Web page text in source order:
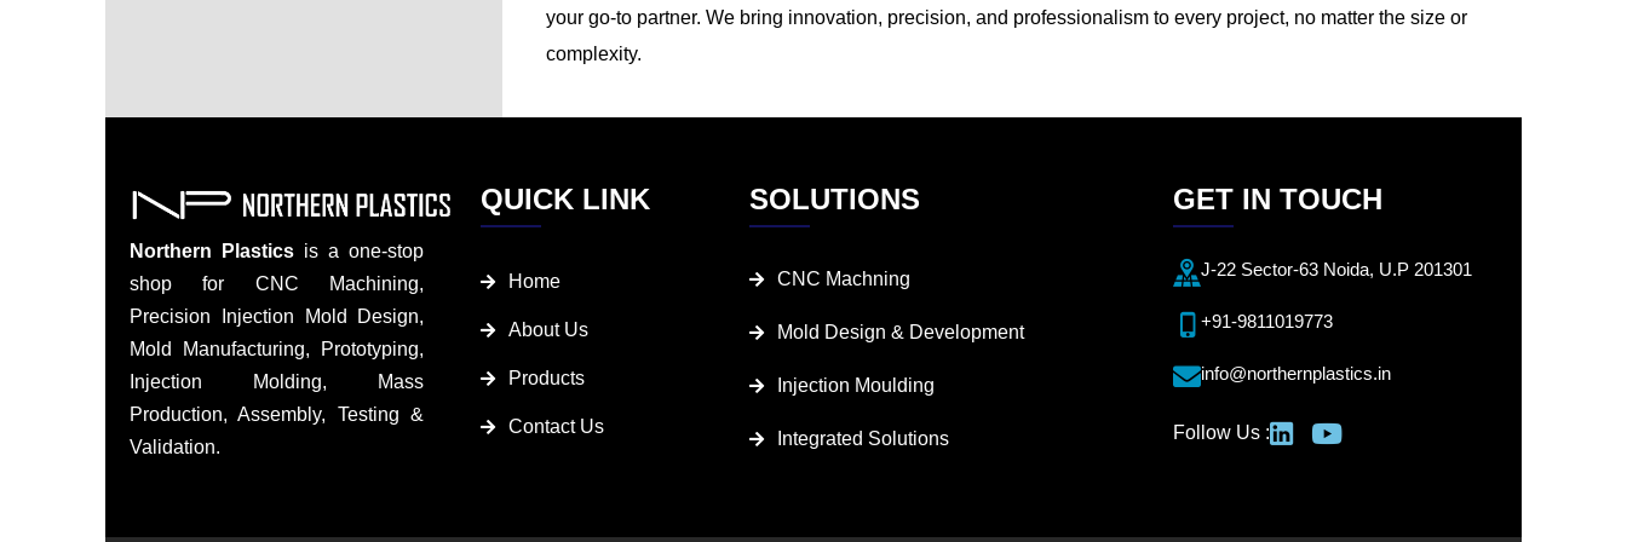
your go-to partner. We bring innovation, precision, and professionalism to every project, no matter the size or
complexity.
Northern Plastics is a one-stop
shop for CNC Machining,
Precision Injection Mold Design,
Mold Manufacturing, Prototyping,
Injection Molding, Mass
Production, Assembly, Testing &
Validation.
QUICK LINK
Home
About Us
Products
Contact Us
SOLUTIONS
CNC Machning
Mold Design & Development
Injection Moulding
Integrated Solutions
GET IN TOUCH
J-22 Sector-63 Noida, U.P 201301
+91-9811019773
info@northernplastics.in
Follow Us :